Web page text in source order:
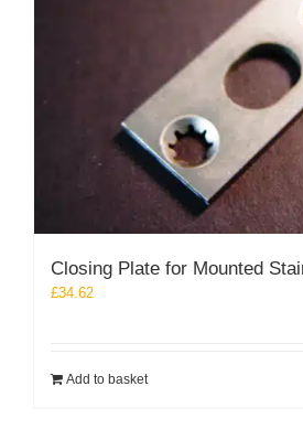
Closing Plate for Mounted
£34.62
Add to basket